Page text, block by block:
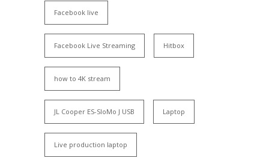
Facebook live
Facebook Live Streaming Hitbox
how to 4K stream
JL Cooper ES-SloMo J USB Laptop
Live production laptop